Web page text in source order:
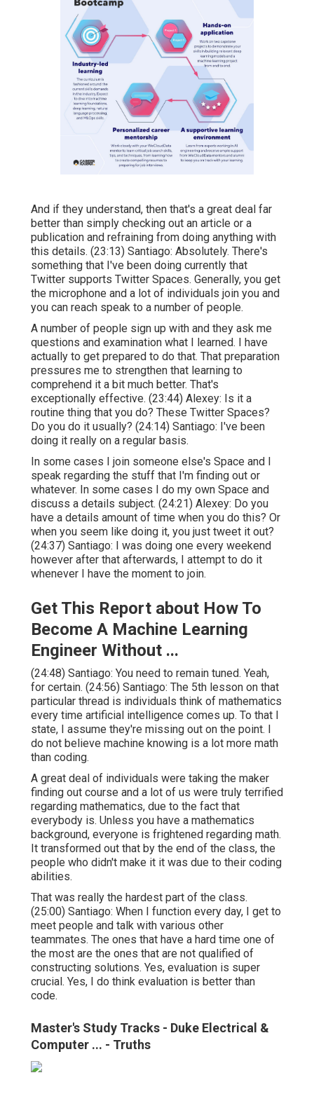
And if they understand, then that's a great deal far
better than simply checking out an article or a
publication and refraining from doing anything with
this details. (23:13) Santiago: Absolutely. There's
something that I've been doing currently that
Twitter supports Twitter Spaces. Generally, you get
the microphone and a lot of individuals join you and
you can reach speak to a number of people.
A number of people sign up with and they ask me
questions and examination what I learned. I have
actually to get prepared to do that. That preparation
pressures me to strengthen that learning to
comprehend it a bit much better. That's
exceptionally effective. (23:44) Alexey: Is it a
routine thing that you do? These Twitter Spaces?
Do you do it usually? (24:14) Santiago: I've been
doing it really on a regular basis.
In some cases I join someone else's Space and I
speak regarding the stuff that I'm finding out or
whatever. In some cases I do my own Space and
discuss a details subject. (24:21) Alexey: Do you
have a details amount of time when you do this? Or
when you seem like doing it, you just tweet it out?
(24:37) Santiago: I was doing one every weekend
however after that afterwards, I attempt to do it
whenever I have the moment to join.
Get This Report about How To
Become A Machine Learning
Engineer Without ...
(24:48) Santiago: You need to remain tuned. Yeah,
for certain. (24:56) Santiago: The 5th lesson on that
particular thread is individuals think of mathematics
every time artificial intelligence comes up. To that I
state, I assume they're missing out on the point. I
do not believe machine knowing is a lot more math
than coding.
A great deal of individuals were taking the maker
finding out course and a lot of us were truly terrified
regarding mathematics, due to the fact that
everybody is. Unless you have a mathematics
background, everyone is frightened regarding math.
It transformed out that by the end of the class, the
people who didn't make it it was due to their coding
abilities.
That was really the hardest part of the class.
(25:00) Santiago: When I function every day, I get to
meet people and talk with various other
teammates. The ones that have a hard time one of
the most are the ones that are not qualified of
constructing solutions. Yes, evaluation is super
crucial. Yes, I do think evaluation is better than
code.
Master's Study Tracks - Duke Electrical &
Computer ... - Truths